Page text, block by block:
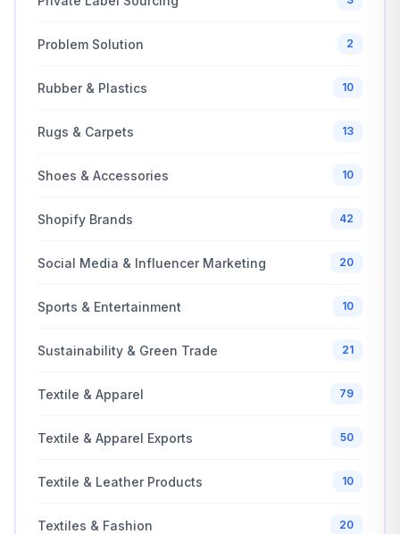
Problem Solution 2
Rubber & Plastics 10
Rugs & Carpets 13
Shoes & Accessories 10
Shopify Brands 42
Social Media & Influencer Marketing 20
Sports & Entertainment 10
Sustainability & Green Trade 21
Textile & Apparel 79
Textile & Apparel Exports 50
Textile & Leather Products 10
Textiles & Fashion 20